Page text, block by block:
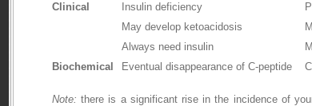
Clinical
Insulin deficiency
May develop ketoacidosis
Always need insulin
Biochemical
Eventual disappearance of C-peptide
Note: there is a significant rise in the incidence of